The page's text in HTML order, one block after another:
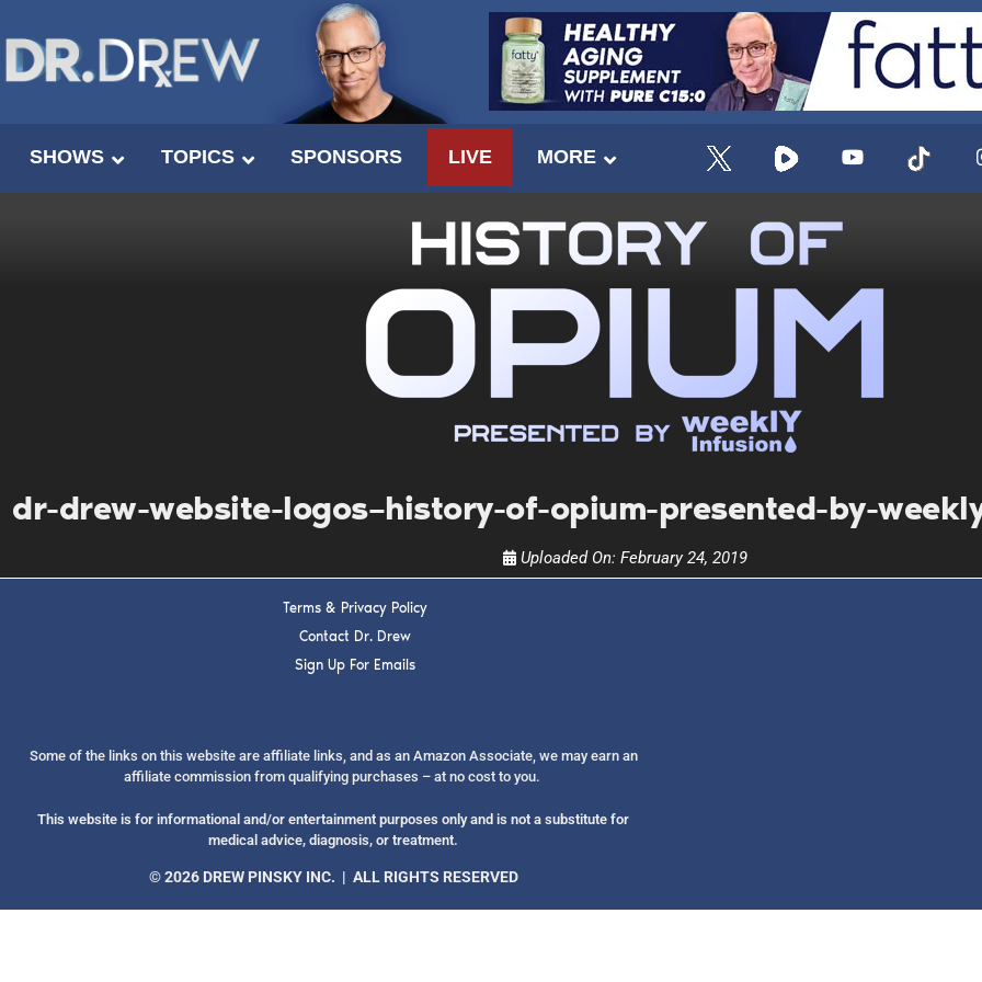
SHOWS TOPICS SPONSORS LIVE MORE
dr-drew-website-logos–history-of-opium-presented-by-
Uploaded On: February 24, 2019
Terms & Privacy Policy
Contact Dr. Drew
Sign Up For Emails
Some of the links on this website are affiliate links, and as an Amazon Associate, we may earn an
affiliate commission from qualifying purchases – at no cost to you.
This website is for informational and/or entertainment purposes only and is not a substitute for
medical advice, diagnosis, or treatment.
© 2026 DREW PINSKY INC. | ALL RIGHTS RESERVED
UPDATES FROM
Get alerts from Dr. Drew about important
and when to call in to the
FOR TEXT ALERTS, MSG AND DATA RATES